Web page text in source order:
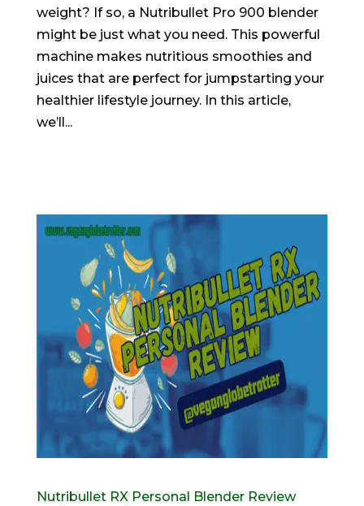
weight? If so, a Nutribullet Pro 900 blender
might be just what you need. This powerful
machine makes nutritious smoothies and
juices that are perfect for jumpstarting your
healthier lifestyle journey. In this article,
we’ll...
Nutribullet RX Personal Blender Review